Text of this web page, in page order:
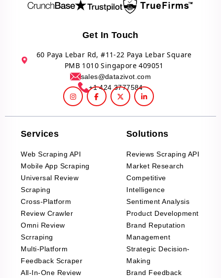
Get In Touch
60 Paya Lebar Rd, #11-22 Paya Lebar Square
PMB 1010 Singapore 409051
sales@datazivot.com
+1 424 3777584
Services
Web Scraping API
Mobile App Scraping
Universal Review
Scraping
Cross-Platform
Review Crawler
Omni Review
Scrraping
Multi-Platform
Feedback Scraper
All-In-One Review
Solutions
Reviews Scraping API
Market Research
Competitive
Intelligence
Sentiment Analysis
Product Development
Brand Reputation
Management
Strategic Decision-
Making
Brand Feedback